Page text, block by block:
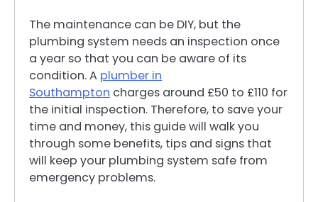
The maintenance can be DIY, but the
plumbing system needs an inspection once
a year so that you can be aware of its
condition. A plumber in
Southampton charges around £50 to £110 for
the initial inspection. Therefore, to save your
time and money, this guide will walk you
through some benefits, tips and signs that
will keep your plumbing system safe from
emergency problems.